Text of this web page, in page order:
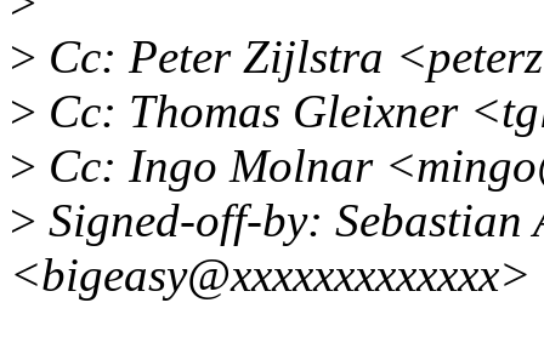
> Cc: Peter Zijlstra
> Cc: Thomas Gleixner
> Cc: Ingo Molnar
> Signed-off-by: Sebastian
<bigeasy@xxxxxxxxxxxxx>